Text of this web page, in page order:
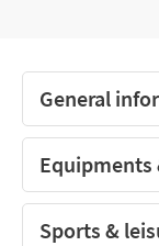
General
Equipments
Sports &